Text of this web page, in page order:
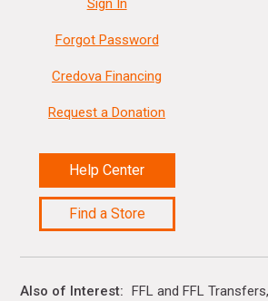
Sign In
Forgot Password
Credova Financing
Request a Donation
Help Center
Find a Store
Also of Interest FFL and FFL Transfers